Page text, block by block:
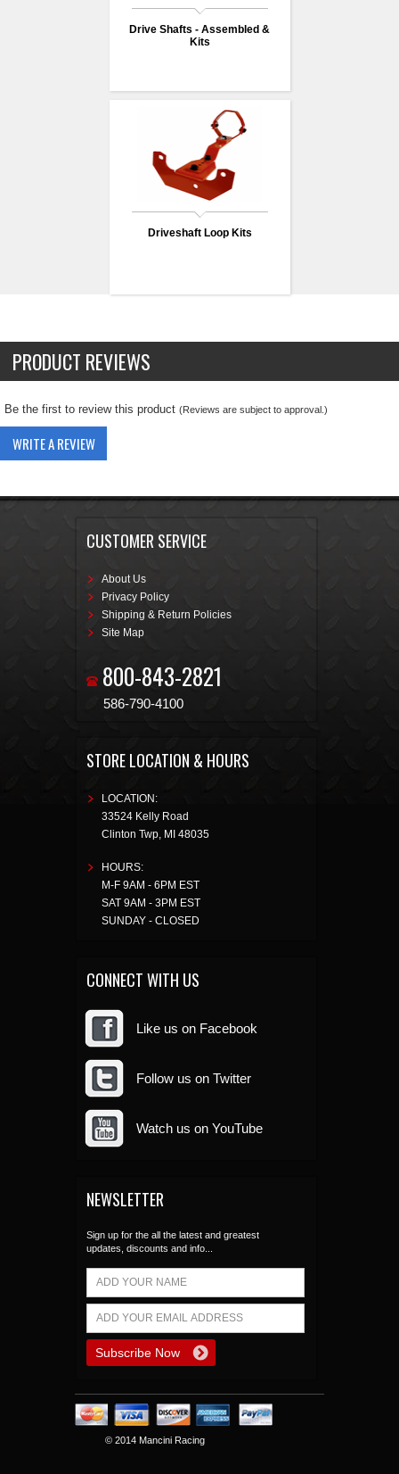
Drive Shafts - Assembled &
Kits
Driveshaft Loop Kits
PRODUCT REVIEWS
Be the first to review this product (Reviews are subject to approval.)
WRITE A REVIEW
CUSTOMER SERVICE
About Us
Privacy Policy
Shipping & Return Policies
Site Map
800-843-2821
586-790-4100
STORE LOCATION & HOURS
LOCATION:
33524 Kelly Road
Clinton Twp, MI 48035
HOURS:
M-F 9AM - 6PM EST
SAT 9AM - 3PM EST
SUNDAY - CLOSED
CONNECT WITH US
Like us on Facebook
Follow us on Twitter
Watch us on YouTube
NEWSLETTER
Sign up for the all the latest and greatest
updates, discounts and info...
© 2014 Mancini Racing